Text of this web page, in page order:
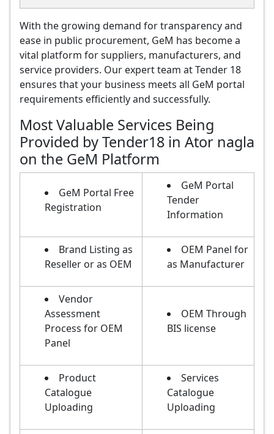
With the growing demand for transparency and
ease in public procurement, GeM has become a
vital platform for suppliers, manufacturers, and
service providers. Our expert team at Tender 18
ensures that your business meets all GeM portal
requirements efficiently and successfully.
Most Valuable Services Being
Provided by Tender18 in Ator nagla
on the GeM Platform
GeM Portal Free
Registration
GeM Portal
Tender
Information
Brand Listing as
Reseller or as OEM
OEM Panel for
as Manufacturer
Vendor
Assessment
Process for OEM
Panel
OEM Through
BIS license
Product
Catalogue
Uploading
Services
Catalogue
Uploading